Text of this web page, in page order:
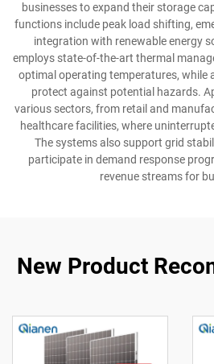
businesses to expand their storage
functions include peak load shifting,
integration with renewable energy
employs state-of-the-art thermal
optimal operating temperatures, while
protect against potential hazards.
various sectors, from retail and
healthcare facilities, where
The systems also support grid
participate in demand response
revenue streams for
New Product